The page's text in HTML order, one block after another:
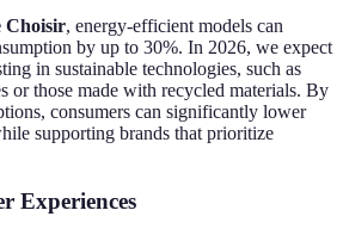
Choisir, energy-efficient models can
by up to 30%. In 2026, we expect
in sustainable technologies, such as
or those made with recycled materials. By
consumers can significantly lower
supporting brands that prioritize
Experiences